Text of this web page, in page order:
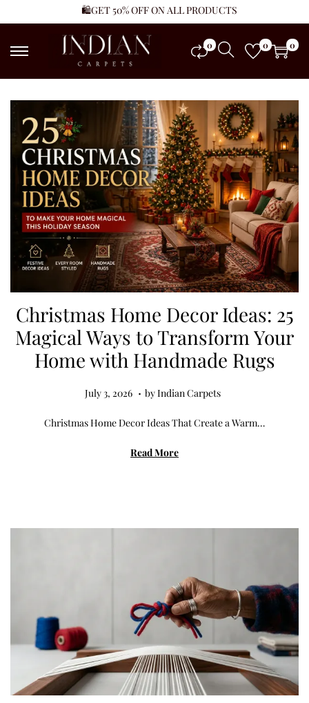
🛍️GET 50% OFF ON ALL PRODUCTS
0 0 0
Christmas Home Decor Ideas: 25
Magical Ways to Transform Your
Home with Handmade Rugs
Posted on
July 3, 2026
l
y
0
. byIndian Carpets
Christmas Home Decor Ideas That Create a Warm…
Read More